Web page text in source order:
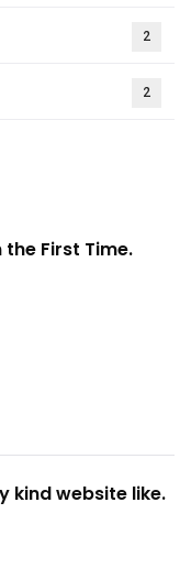
2
2
First Time.
kind website like.